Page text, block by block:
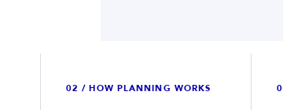
02 /HOW PLANNING WORKS 0